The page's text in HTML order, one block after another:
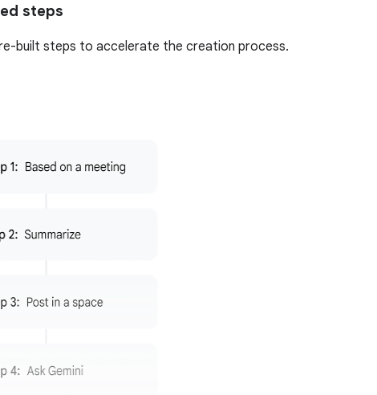
steps
built steps to accelerate the creation process.